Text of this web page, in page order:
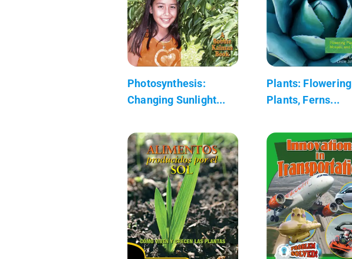
Photosynthesis:
Changing Sunlight...
Plants: Flowering
Plants, Ferns...